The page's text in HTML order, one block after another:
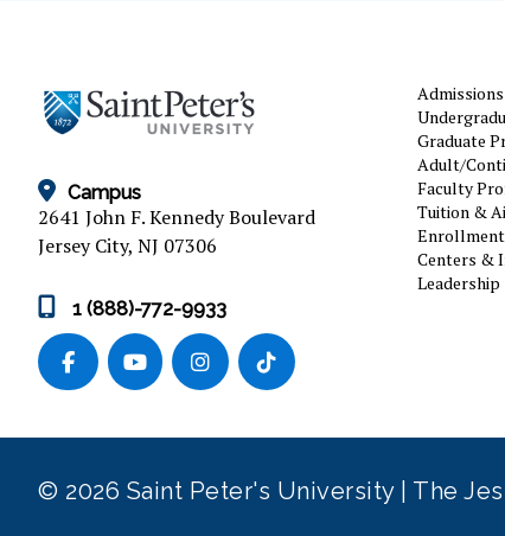
Campus
2641 John F. Kennedy Boulevard
Jersey City, NJ 07306
1 (888)-772-9933
Admissions
Graduate
Adult/
Faculty
Tuition &
Enrollment
Centers &
© 2026 Saint Peter's University | The